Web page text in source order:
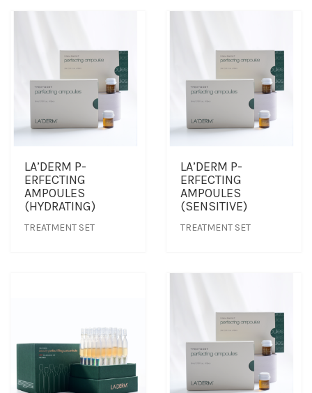
LA’DERM P-
ERFECTING
AMPOULES
(HYDRATING)
TREATMENT SET
LA’DERM P-
ERFECTING
AMPOULES
(SENSITIVE)
TREATMENT SET